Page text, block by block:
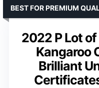
2022 P Lot
Kangaroo
Brilliant
BEST FOR PREMIUM